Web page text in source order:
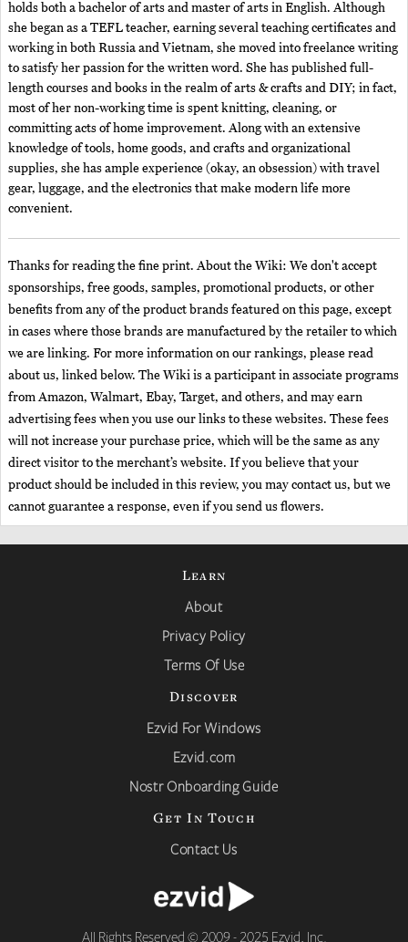
holds both a bachelor of arts and master of arts in English. Although
she began as a TEFL teacher, earning several teaching certificates and
working in both Russia and Vietnam, she moved into freelance writing
to satisfy her passion for the written word. She has published full-
length courses and books in the realm of arts & crafts and DIY; in fact,
most of her non-working time is spent knitting, cleaning, or
committing acts of home improvement. Along with an extensive
knowledge of tools, home goods, and crafts and organizational
supplies, she has ample experience (okay, an obsession) with travel
gear, luggage, and the electronics that make modern life more
convenient.
Thanks for reading the fine print. About the Wiki: We don't accept
sponsorships, free goods, samples, promotional products, or other
benefits from any of the product brands featured on this page, except
in cases where those brands are manufactured by the retailer to which
we are linking. For more information on our rankings, please read
about us, linked below. The Wiki is a participant in associate programs
from Amazon, Walmart, Ebay, Target, and others, and may earn
advertising fees when you use our links to these websites. These fees
will not increase your purchase price, which will be the same as any
direct visitor to the merchant’s website. If you believe that your
product should be included in this review, you may contact us, but we
cannot guarantee a response, even if you send us flowers.
Learn
About
Privacy Policy
Terms Of Use
Discover
Ezvid For Windows
Ezvid.com
Nostr Onboarding Guide
Get In Touch
Contact Us
All Rights Reserved © 2009 - 2025 Ezvid, Inc.